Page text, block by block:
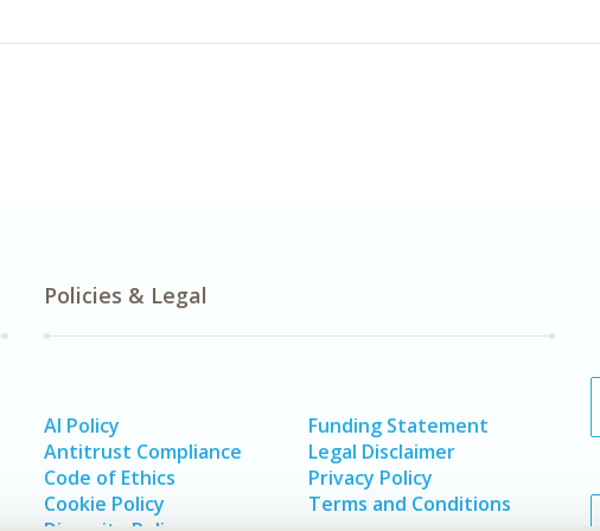
Policies & Legal
AI Policy
Antitrust Compliance
Code of Ethics
Cookie Policy
Funding Statement
Legal Disclaimer
Privacy Policy
Terms and Conditions